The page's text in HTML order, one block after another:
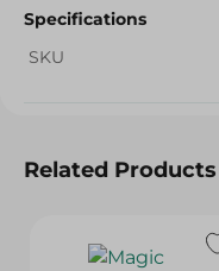
Specifications
SKU
Related Products